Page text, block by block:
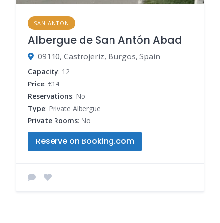
SAN ANTON
Albergue de San Antón Abad
09110, Castrojeriz, Burgos, Spain
Capacity: 12
Price: €14
Reservations: No
Type: Private Albergue
Private Rooms: No
Reserve on Booking.com